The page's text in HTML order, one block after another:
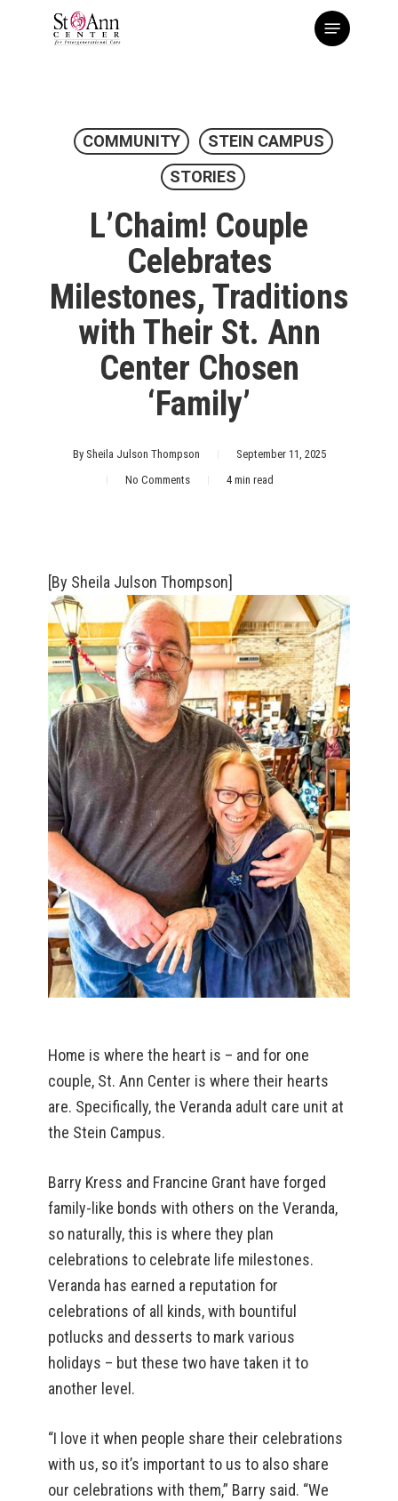
Menu
COMMUNITY
STEIN CAMPUS
STORIES
L’Chaim! Couple
Celebrates
Milestones, Traditions
with Their St. Ann
Center Chosen
‘Family’
By Sheila Julson Thompson
September 11, 2025
No Comments
4 min read
[By Sheila Julson Thompson]
Home is where the heart is – and for one
couple, St. Ann Center is where their hearts
are. Specifically, the Veranda adult care unit at
the Stein Campus.
Barry Kress and Francine Grant have forged
family-like bonds with others on the Veranda,
so naturally, this is where they plan
celebrations to celebrate life milestones.
Veranda has earned a reputation for
celebrations of all kinds, with bountiful
potlucks and desserts to mark various
holidays – but these two have taken it to
another level.
“I love it when people share their celebrations
with us, so it’s important to us to also share
our celebrations with them,” Barry said. “We